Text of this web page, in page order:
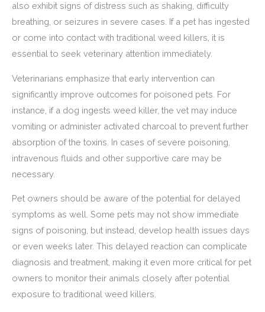
also exhibit signs of distress such as shaking, difficulty
breathing, or seizures in severe cases. If a pet has ingested
or come into contact with traditional weed killers, it is
essential to seek veterinary attention immediately.
Veterinarians emphasize that early intervention can
significantly improve outcomes for poisoned pets. For
instance, if a dog ingests weed killer, the vet may induce
vomiting or administer activated charcoal to prevent further
absorption of the toxins. In cases of severe poisoning,
intravenous fluids and other supportive care may be
necessary.
Pet owners should be aware of the potential for delayed
symptoms as well. Some pets may not show immediate
signs of poisoning, but instead, develop health issues days
or even weeks later. This delayed reaction can complicate
diagnosis and treatment, making it even more critical for pet
owners to monitor their animals closely after potential
exposure to traditional weed killers.